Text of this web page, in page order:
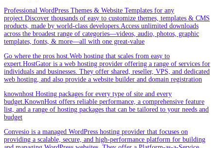
Professional WordPress Themes & Website Templates for any
project.Discover thousands of easy to customize themes, templates & CMS
products, made by world-class developers.Access unlimited downloads
across the broadest range of categories—videos, audio, photos, graphic
templates, fonts, & more—all with one great-value
Go where the pros host.Web hosting that scales from easy to
expert.HostGator is a web hosting provider offering a range of services for
individuals and businesses. They offer shared, reseller, VPS, and dedicated
web hosting, and also provide a website builder and domain registration
knownhost Hosting packages for every type of site and every
budget.KnownHost offers reliable performance, a comprehensive feature
list, and a range of hosting packages that can be tailored to your needs and
budget
Convesio is a managed WordPress hosting provider that focuses on
providing a scalable, secure, and high-performance platform for building